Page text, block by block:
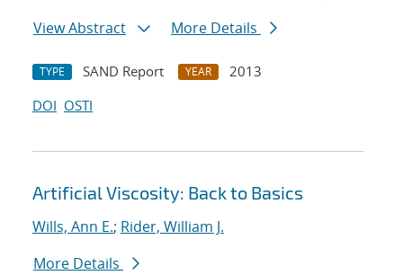
View Abstract
More Details
TYPE SAND Report YEAR
2013
DOI OSTI
Artificial Viscosity: Back to Basics
Wills, Ann E.; Rider, William J.
More Details